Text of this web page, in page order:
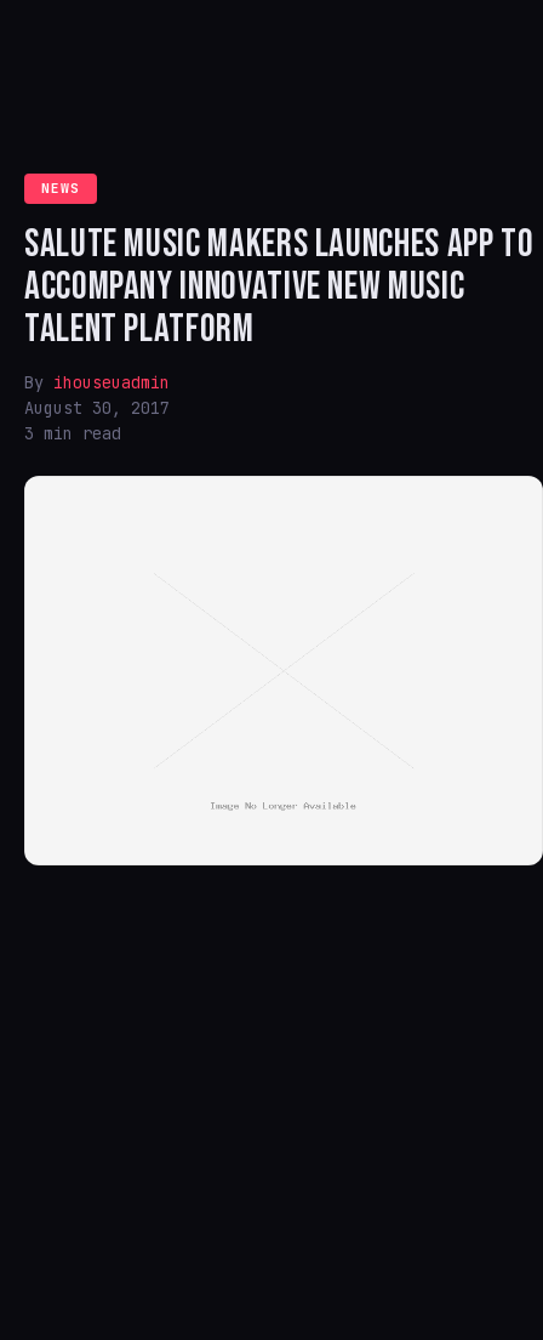
NEWS
SALUTE MUSIC MAKERS LAUNCHES APP TO
ACCOMPANY INNOVATIVE NEW MUSIC
TALENT PLATFORM
By ihouseuadmin
August 30, 2017
3 min read